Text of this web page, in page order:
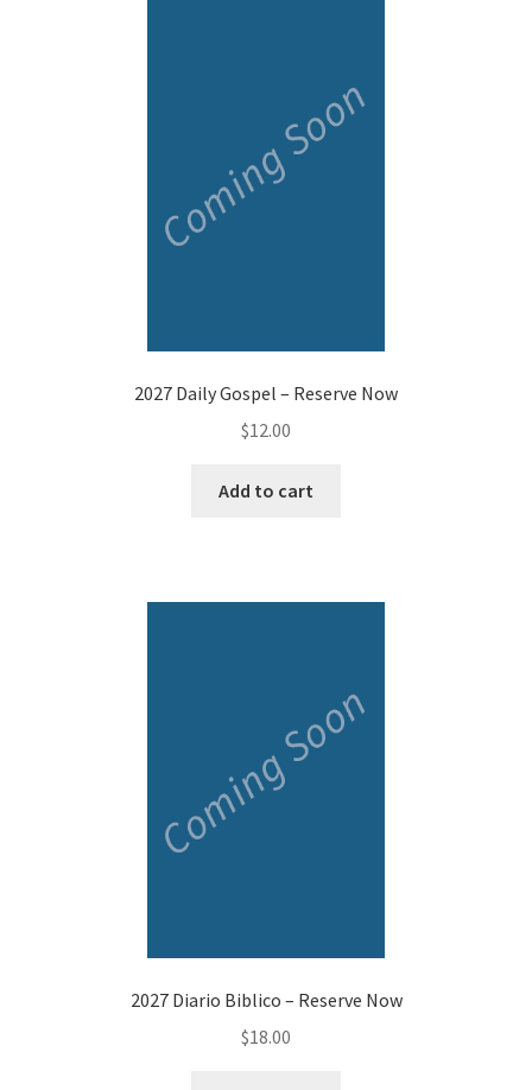
2027 Daily Gospel – Reserve Now
$12.00
Add to cart
2027 Diario Biblico – Reserve Now
$18.00